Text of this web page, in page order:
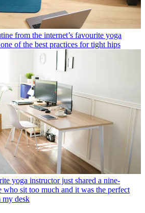
from the internet’s favourite yoga
of the best practices for tight hips
yoga instructor just shared a nine-
sit too much and it was the perfect
my desk